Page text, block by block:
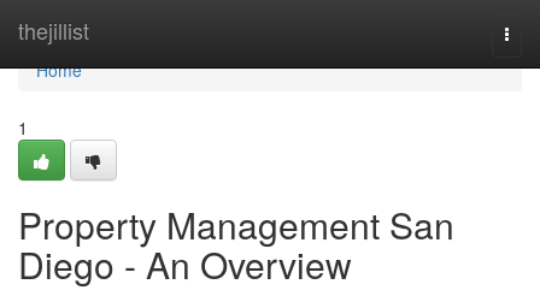
thejillist
Home
Home
1
Property Management San
Diego - An Overview